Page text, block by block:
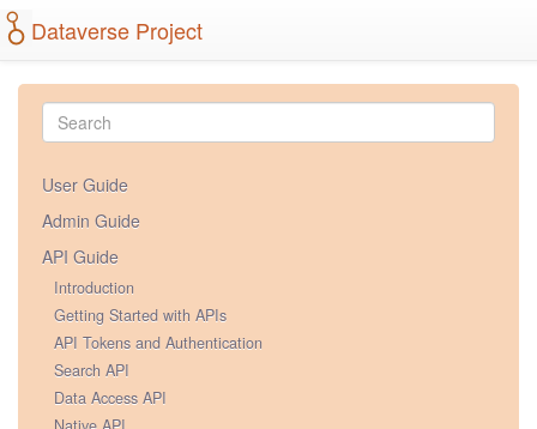
Dataverse Project
User Guide
Admin Guide
API Guide
Introduction
Getting Started with APIs
API Tokens and Authentication
Search API
Data Access API